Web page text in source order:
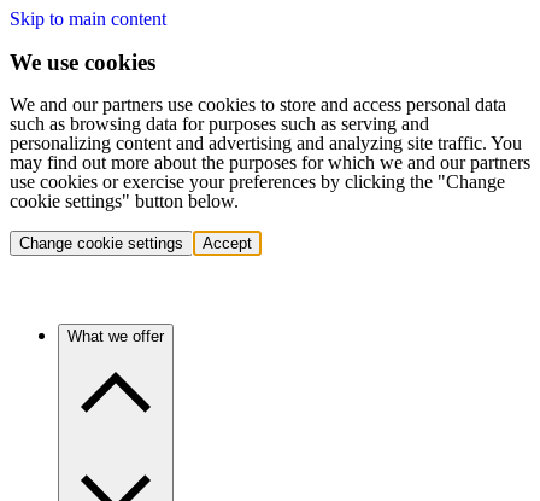
Skip to main content
We use cookies
We and our partners use cookies to store and access personal data
such as browsing data for purposes such as serving and
personalizing content and advertising and analyzing site traffic. You
may find out more about the purposes for which we and our partners
use cookies or exercise your preferences by clicking the "Change
cookie settings" button below.
Change cookie settings Accept
What we offer